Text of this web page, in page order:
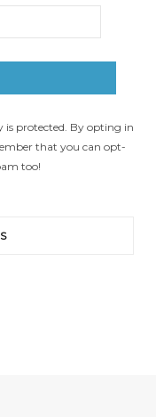
is protected. By opting in
that you can opt-
too!